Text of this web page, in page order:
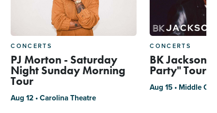
CONCERTS
PJ Morton - Saturday
Night Sunday Morning
Tour
Aug 12 • Carolina Theatre
CONCERTS
BK Jackson,
Party" Tour
Aug 15 • Middle C